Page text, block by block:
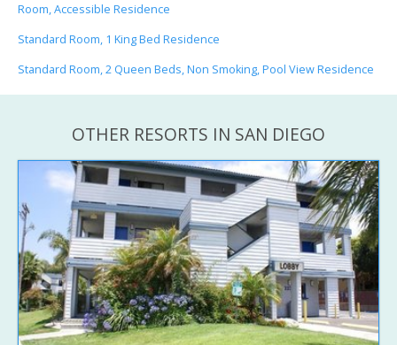
Room, Accessible Residence
Standard Room, 1 King Bed Residence
Standard Room, 2 Queen Beds, Non Smoking, Pool View Residence
OTHER RESORTS IN SAN DIEGO